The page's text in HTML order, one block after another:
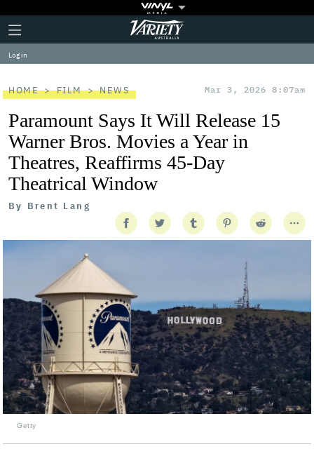
Plus
Icon
Click
to
expand
the
Menu
Variety
Log in
HOME FILM NEWS Mar 3, 2026 8:07am
Paramount Says It Will Release 15
Warner Bros. Movies a Year in
Theatres, Reaffirms 45-Day
Theatrical Window
By Brent Lang
Getty